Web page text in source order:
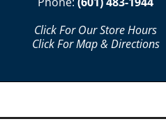
Click For Our Store Hours
Click For Map & Directions